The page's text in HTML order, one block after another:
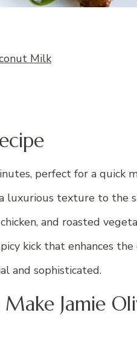
Milk
perfect for a quick
luxurious texture to the
and roasted
kick that enhances
and sophisticated.
Jamie